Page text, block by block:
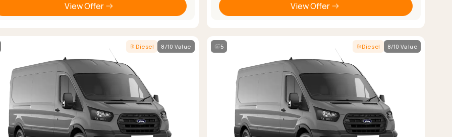
View Offer View Offer
Diesel 8/10 Value 5 Diesel 8/10 Value